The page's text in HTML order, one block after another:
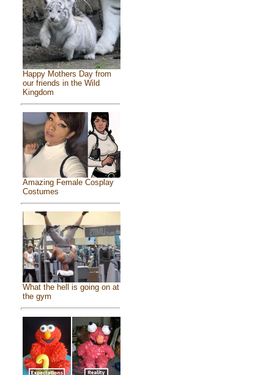
Happy Mothers Day from
our friends in the Wild
Kingdom
Amazing Female Cosplay
Costumes
What the hell is going on at
the gym